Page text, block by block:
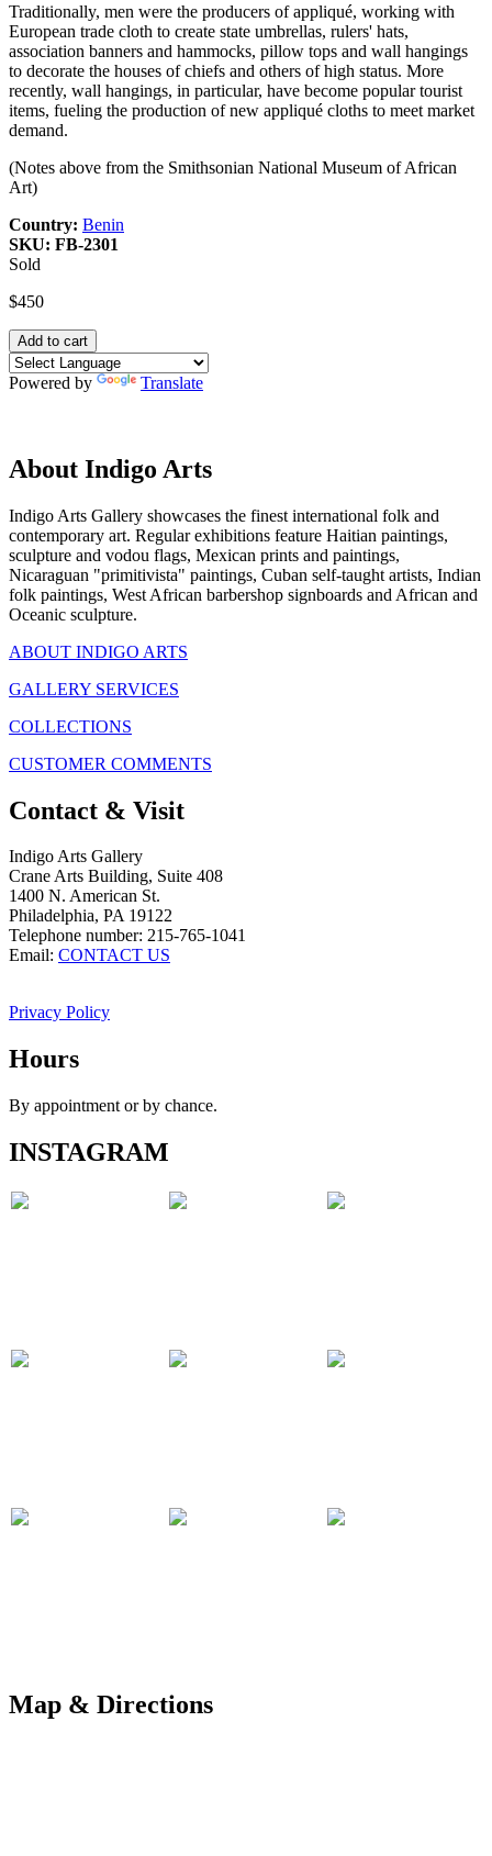
Traditionally, men were the producers of appliqué, working with
European trade cloth to create state umbrellas, rulers' hats,
association banners and hammocks, pillow tops and wall hangings
to decorate the houses of chiefs and others of high status. More
recently, wall hangings, in particular, have become popular tourist
items, fueling the production of new appliqué cloths to meet market
demand.
(Notes above from the Smithsonian National Museum of African
Art)
Country: Benin
SKU: FB-2301
Sold
$450
Powered by Translate
About Indigo Arts
Indigo Arts Gallery showcases the finest international folk and
contemporary art. Regular exhibitions feature Haitian paintings,
sculpture and vodou flags, Mexican prints and paintings,
Nicaraguan "primitivista" paintings, Cuban self-taught artists, Indian
folk paintings, West African barbershop signboards and African and
Oceanic sculpture.
ABOUT INDIGO ARTS
GALLERY SERVICES
COLLECTIONS
CUSTOMER COMMENTS
Contact & Visit
Indigo Arts Gallery
Crane Arts Building, Suite 408
1400 N. American St.
Philadelphia, PA 19122
Telephone number: 215-765-1041
Email: CONTACT US
Privacy Policy
Hours
By appointment or by chance.
INSTAGRAM
Map & Directions